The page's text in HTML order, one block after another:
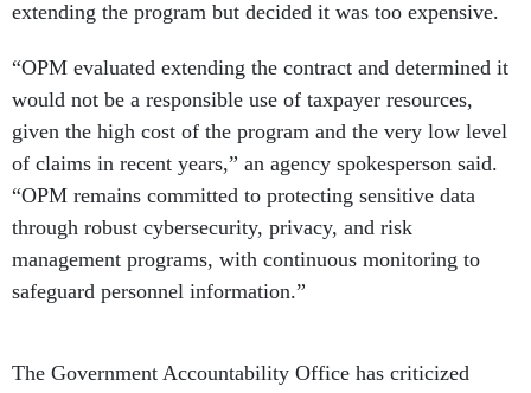
would not be a responsible use of taxpayer resources,
given the high cost of the program and the very low level
of claims in recent years,” an agency spokesperson said.
“OPM remains committed to protecting sensitive data
through robust cybersecurity, privacy, and risk
management programs, with continuous monitoring to
safeguard personnel information.”
OPM for overpaying for the services, saying the level of